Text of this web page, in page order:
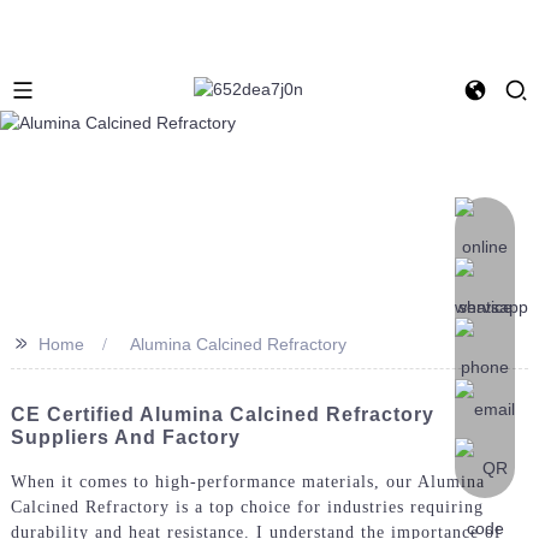
>> Home Alumina Calcined Refractory
CE Certified Alumina Calcined Refractory
Suppliers And Factory
When it comes to high-performance materials, our Alumina
Calcined Refractory is a top choice for industries requiring
durability and heat resistance. I understand the importance of